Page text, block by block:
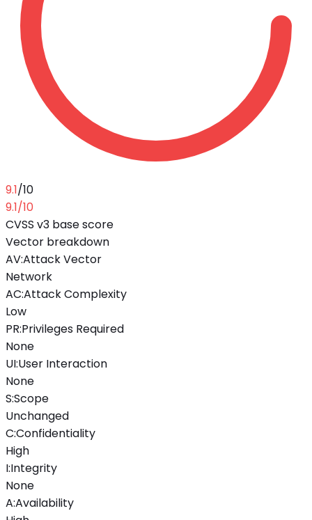
9.1/10
9.1/10
CVSS v3 base score
Vector breakdown
AV:Attack Vector
Network
AC:Attack Complexity
Low
PR:Privileges Required
None
UI:User Interaction
None
S:Scope
Unchanged
C:Confidentiality
High
I:Integrity
None
A:Availability